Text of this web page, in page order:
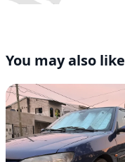
You may also like